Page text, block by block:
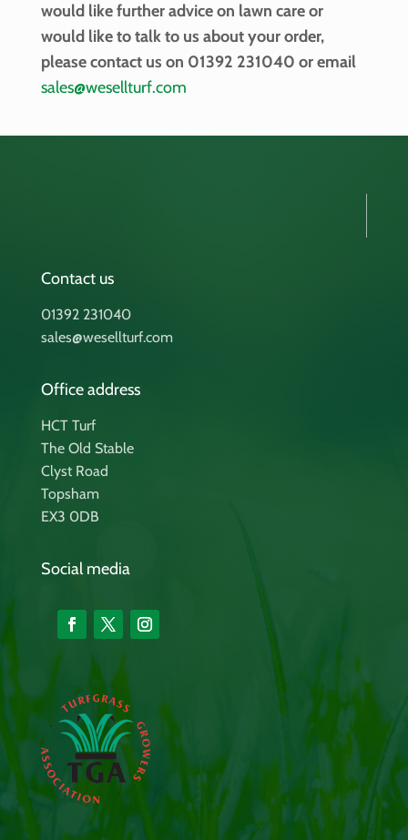
would like further advice on lawn care or
would like to talk to us about your order,
please contact us on 01392 231040 or email
sales@wesellturf.com
Contact us
01392 231040
sales@wesellturf.com
Office address
HCT Turf
The Old Stable
Clyst Road
Topsham
EX3 0DB
Social media